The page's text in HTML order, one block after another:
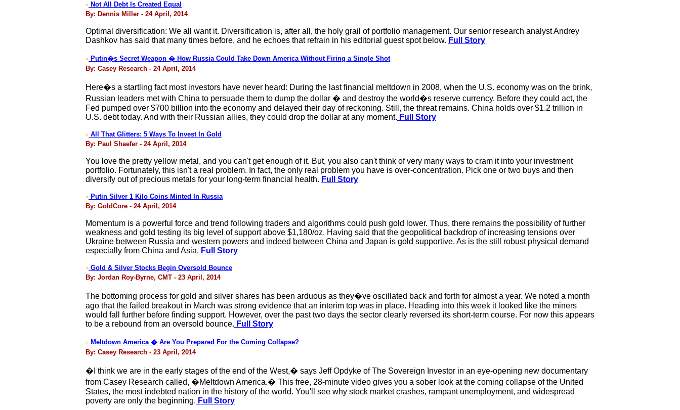
> Not All Debt Is Created Equal
By: Dennis Miller - 24 April, 2014
Optimal diversification: We all want it. Diversification is, after all, the holy grail of portfolio management. Our senior research analyst Andrey
Dashkov has said that many times before, and he echoes that refrain in his editorial guest spot below. Full Story
> Putin�s Secret Weapon � How Russia Could Take Down America Without Firing a Single Shot
By: Casey Research - 24 April, 2014
Here�s a startling fact most investors have never heard: During the last financial meltdown in 2008, when the U.S. economy was on the brink,
Russian leaders met with China to persuade them to dump the dollar � and destroy the world�s reserve currency. Before they could act, the
Fed pumped over $700 billion into the economy and delayed their day of reckoning. Still, the threat remains. China holds over $1.2 trillion in
U.S. debt today. And with their Russian allies, they could drop the dollar at any moment. Full Story
> All That Glitters: 5 Ways To Invest In Gold
By: Paul Shaefer - 24 April, 2014
You love the pretty yellow metal, and you can't get enough of it. But, you also can't think of very many ways to cram it into your investment
portfolio. Fortunately, this isn't a real problem. In fact, the only real problem you have is over-concentration. Pick one or two buys and then
diversify out of precious metals for your long-term financial health. Full Story
> Putin Silver 1 Kilo Coins Minted In Russia
By: GoldCore - 24 April, 2014
Momentum is a powerful force and trend following traders and algorithms could push gold lower. Thus, there remains the possibility of further
weakness and gold testing its big level of support above $1,180/oz. Having said that the geopolitical backdrop of increasing tensions over
Ukraine between Russia and western powers and indeed between China and Japan is gold supportive. As is the still robust physical demand
especially from China and Asia. Full Story
> Gold & Silver Stocks Begin Oversold Bounce
By: Jordan Roy-Byrne, CMT - 23 April, 2014
The bottoming process for gold and silver shares has been arduous as they�ve oscillated back and forth for almost a year. We noted a month
ago that the failed breakout in March was strong evidence that an interim top was in place. Heading into this week it looked like the miners
would fall further before finding support. However, over the past two days the sector clearly reversed its short-term course. For now this appears
to be a rebound from an oversold bounce. Full Story
> Meltdown America � Are You Prepared For the Coming Collapse?
By: Casey Research - 23 April, 2014
�I think we are in the early stages of the end of the West,� says Jeff Opdyke of The Sovereign Investor in an eye-opening new documentary
from Casey Research called, �Meltdown America.� This free, 28-minute video gives you a sober look at the coming collapse of the United
States, the most indebted nation in the history of the world. You'll see why stock market crashes, rampant unemployment, and widespread
poverty are only the beginning. Full Story